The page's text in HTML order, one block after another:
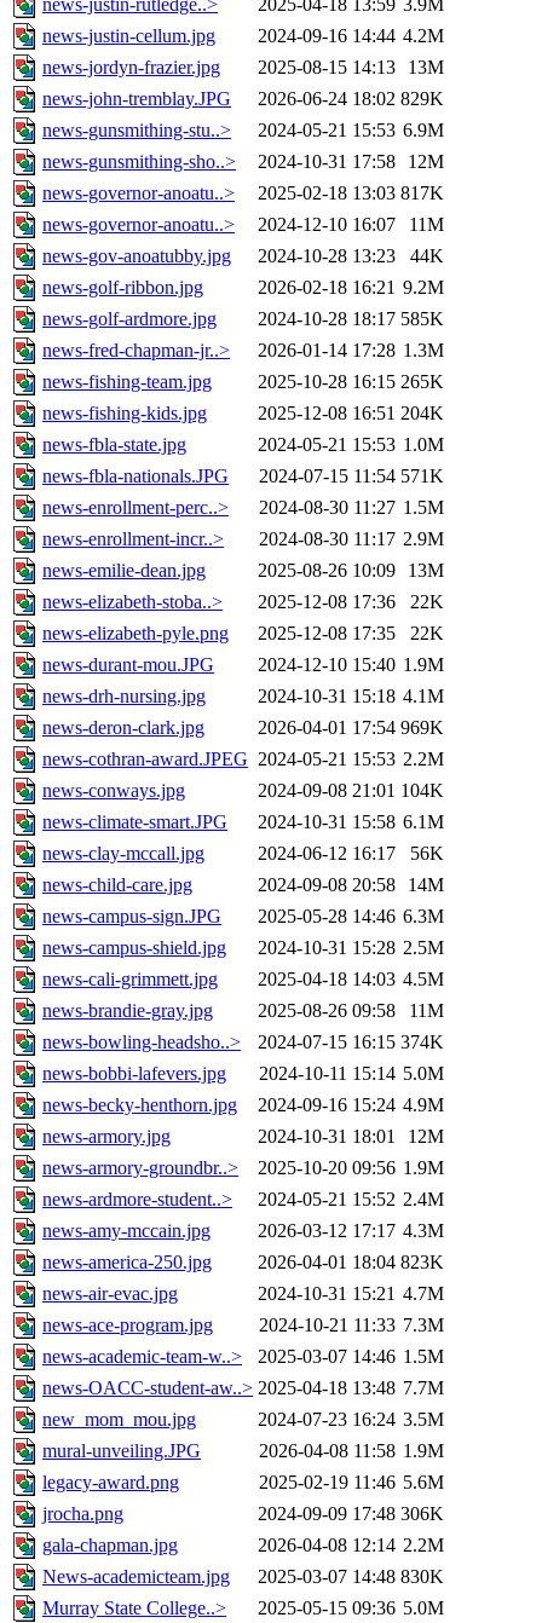
news-justin-rutledge..>
2025-04-18 13:59 3.9M
news-justin-cellum.jpg
2024-09-16 14:44 4.2M
news-jordyn-frazier.jpg
2025-08-15 14:13
13M
news-john-tremblay.JPG
2026-06-24 18:02 829K
news-gunsmithing-stu..>
2024-05-21 15:53 6.9M
news-gunsmithing-sho..>
2024-10-31 17:58
12M
news-governor-anoatu..>
2025-02-18 13:03 817K
news-governor-anoatu..>
2024-12-10 16:07
11M
news-gov-anoatubby.jpg
2024-10-28 13:23
44K
news-golf-ribbon.jpg
2026-02-18 16:21 9.2M
news-golf-ardmore.jpg
2024-10-28 18:17 585K
news-fred-chapman-jr..>
2026-01-14 17:28 1.3M
news-fishing-team.jpg
2025-10-28 16:15 265K
news-fishing-kids.jpg
2025-12-08 16:51 204K
news-fbla-state.jpg
2024-05-21 15:53 1.0M
news-fbla-nationals.JPG
2024-07-15 11:54 571K
news-enrollment-perc..>
2024-08-30 11:27 1.5M
news-enrollment-incr..>
2024-08-30 11:17 2.9M
news-emilie-dean.jpg
2025-08-26 10:09
13M
news-elizabeth-stoba..>
2025-12-08 17:36
22K
news-elizabeth-pyle.png
2025-12-08 17:35
22K
news-durant-mou.JPG
2024-12-10 15:40 1.9M
news-drh-nursing.jpg
2024-10-31 15:18 4.1M
news-deron-clark.jpg
2026-04-01 17:54 969K
news-cothran-award.JPEG 2024-05-21 15:53 2.2M
news-conways.jpg
2024-09-08 21:01 104K
news-climate-smart.JPG
2024-10-31 15:58 6.1M
news-clay-mccall.jpg
2024-06-12 16:17
56K
news-child-care.jpg
2024-09-08 20:58
14M
news-campus-sign.JPG
2025-05-28 14:46 6.3M
news-campus-shield.jpg
2024-10-31 15:28 2.5M
news-cali-grimmett.jpg
2025-04-18 14:03 4.5M
news-brandie-gray.jpg
2025-08-26 09:58
11M
news-bowling-headsho..>
2024-07-15 16:15 374K
news-bobbi-lafevers.jpg
2024-10-11 15:14 5.0M
news-becky-henthorn.jpg
2024-09-16 15:24 4.9M
news-armory.jpg
2024-10-31 18:01
12M
news-armory-groundbr..>
2025-10-20 09:56 1.9M
news-ardmore-student..>
2024-05-21 15:52 2.4M
news-amy-mccain.jpg
2026-03-12 17:17 4.3M
news-america-250.jpg
2026-04-01 18:04 823K
news-air-evac.jpg
2024-10-31 15:21 4.7M
news-ace-program.jpg
2024-10-21 11:33 7.3M
news-academic-team-w..>
2025-03-07 14:46 1.5M
news-OACC-student-aw..> 2025-04-18 13:48 7.7M
new_mom_mou.jpg
2024-07-23 16:24 3.5M
mural-unveiling.JPG
2026-04-08 11:58 1.9M
legacy-award.png
2025-02-19 11:46 5.6M
jrocha.png
2024-09-09 17:48 306K
gala-chapman.jpg
2026-04-08 12:14 2.2M
News-academicteam.jpg
2025-03-07 14:48 830K
Murray State College..>
2025-05-15 09:36 5.0M